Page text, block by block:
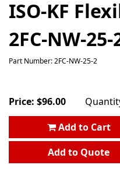
ISO-KF
2FC-NW-25-
Part Number: 2FC-NW-25-2
Price: $96.00
Add to Cart
Add to Quote